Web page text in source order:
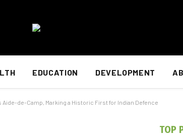
EDUCATION DEVELOPMENT
de-Camp, Marking a Historic First for Indian Defence
TOP